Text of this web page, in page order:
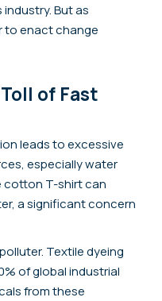
But as
to enact change
of Fast
leads to excessive
especially water
cotton T-shirt can
a significant concern
Textile dyeing
of global industrial
from these